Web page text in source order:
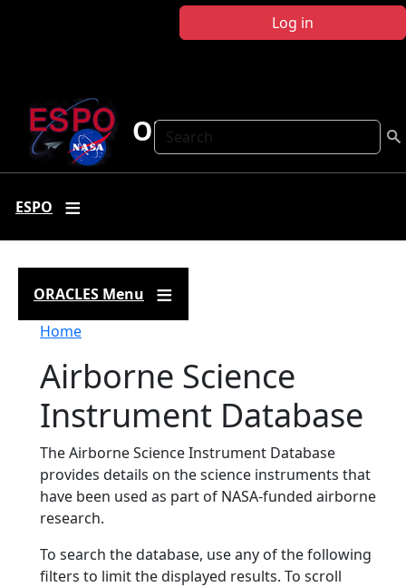
Log in
Search
ORACLES
ESPO
ORACLES Menu
Breadcrumb
Home
Airborne Science
Instrument Database
The Airborne Science Instrument Database
provides details on the science instruments that
have been used as part of NASA-funded airborne
research.
To search the database, use any of the following
filters to limit the displayed results. To scroll